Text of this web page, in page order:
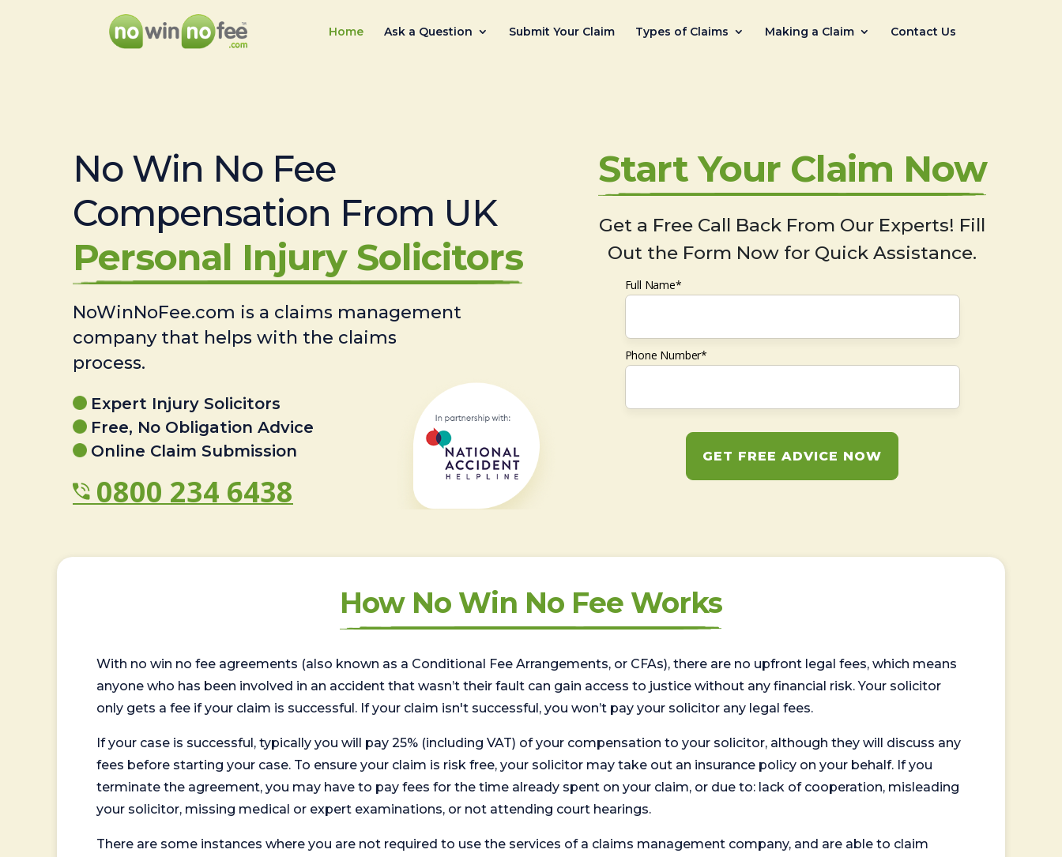
Home Ask a Question Submit Your Claim Types of Claims Making a Claim Contact Us
No Win No Fee
Compensation From UK
Personal Injury Solicitors
NoWinNoFee.com is a claims management
company that helps with the claims
process.
Expert Injury Solicitors
Free, No Obligation Advice
Online Claim Submission
0800 234 6438
Start Your Claim Now
Get a Free Call Back From Our Experts! Fill
Out the Form Now for Quick Assistance.
Full Name*
Phone Number*
GET FREE ADVICE NOW
How No Win No Fee Works
With no win no fee agreements (also known as a Conditional Fee Arrangements, or CFAs), there are no upfront legal fees, which means
anyone who has been involved in an accident that wasn’t their fault can gain access to justice without any financial risk. Your solicitor
only gets a fee if your claim is successful. If your claim isn't successful, you won’t pay your solicitor any legal fees.
If your case is successful, typically you will pay 25% (including VAT) of your compensation to your solicitor, although they will discuss any
fees before starting your case. To ensure your claim is risk free, your solicitor may take out an insurance policy on your behalf. If you
terminate the agreement, you may have to pay fees for the time already spent on your claim, or due to: lack of cooperation, misleading
your solicitor, missing medical or expert examinations, or not attending court hearings.
There are some instances where you are not required to use the services of a claims management company, and are able to claim